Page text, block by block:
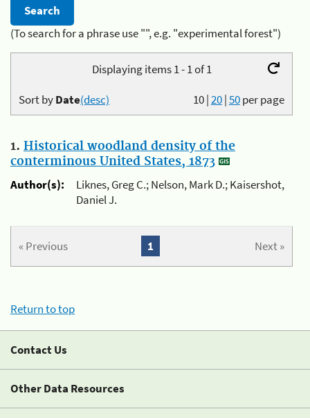
(To search for a phrase use "", e.g. "experimental forest")
Displaying items 1 - 1 of 1
10|20|50per page
Sort byDate(desc)
1. Historical woodland density of the
conterminous United States, 1873
Author(s):
Liknes, Greg C.; Nelson, Mark D.; Kaisershot,
Daniel J.
« Previous Next »
1
Return to top
Contact Us
Other Data Resources